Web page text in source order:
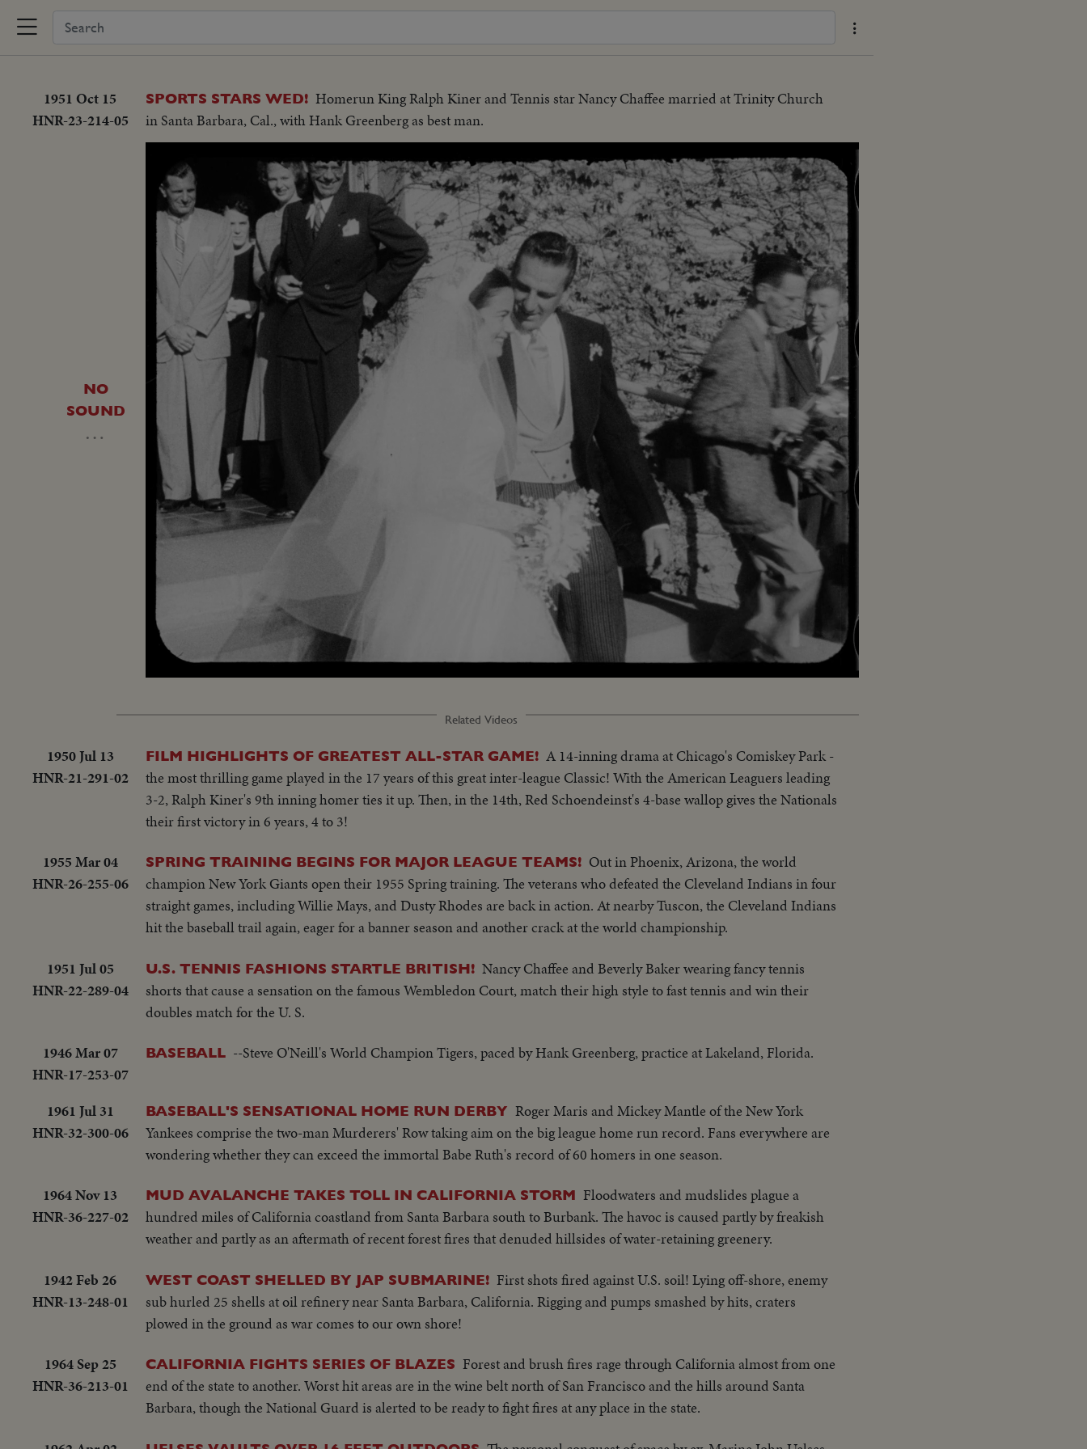
1951 Oct 15
HNR-23-214-05
SPORTS STARS WED! Homerun King Ralph Kiner and Tennis star Nancy Chaffee married at Trinity Church
in Santa Barbara, Cal., with Hank Greenberg as best man.
NO
SOUND
…
54.47%
Related Videos
1950 Jul 13
HNR-21-291-02
FILM HIGHLIGHTS OF GREATEST ALL-STAR GAME! A 14-inning drama at Chicago's Comiskey Park -
the most thrilling game played in the 17 years of this great inter-league Classic! With the American Leaguers leading
3-2, Ralph Kiner's 9th inning homer ties it up. Then, in the 14th, Red Schoendeinst's 4-base wallop gives the Nationals
their first victory in 6 years, 4 to 3!
1955 Mar 04
HNR-26-255-06
SPRING TRAINING BEGINS FOR MAJOR LEAGUE TEAMS! Out in Phoenix, Arizona, the world
champion New York Giants open their 1955 Spring training. The veterans who defeated the Cleveland Indians in four
straight games, including Willie Mays, and Dusty Rhodes are back in action. At nearby Tuscon, the Cleveland Indians
hit the baseball trail again, eager for a banner season and another crack at the world championship.
1951 Jul 05
HNR-22-289-04
U.S. TENNIS FASHIONS STARTLE BRITISH! Nancy Chaffee and Beverly Baker wearing fancy tennis
shorts that cause a sensation on the famous Wembledon Court, match their high style to fast tennis and win their
doubles match for the U. S.
1946 Mar 07
HNR-17-253-07
BASEBALL --Steve O'Neill's World Champion Tigers, paced by Hank Greenberg, practice at Lakeland, Florida.
1961 Jul 31
HNR-32-300-06
BASEBALL'S SENSATIONAL HOME RUN DERBY Roger Maris and Mickey Mantle of the New York
Yankees comprise the two-man Murderers' Row taking aim on the big league home run record. Fans everywhere are
wondering whether they can exceed the immortal Babe Ruth's record of 60 homers in one season.
1964 Nov 13
HNR-36-227-02
MUD AVALANCHE TAKES TOLL IN CALIFORNIA STORM Floodwaters and mudslides plague a
hundred miles of California coastland from Santa Barbara south to Burbank. The havoc is caused partly by freakish
weather and partly as an aftermath of recent forest fires that denuded hillsides of water-retaining greenery.
1942 Feb 26
HNR-13-248-01
WEST COAST SHELLED BY JAP SUBMARINE! First shots fired against U.S. soil! Lying off-shore, enemy
sub hurled 25 shells at oil refinery near Santa Barbara, California. Rigging and pumps smashed by hits, craters
plowed in the ground as war comes to our own shore!
1964 Sep 25
HNR-36-213-01
CALIFORNIA FIGHTS SERIES OF BLAZES Forest and brush fires rage through California almost from one
end of the state to another. Worst hit areas are in the wine belt north of San Francisco and the hills around Santa
Barbara, though the National Guard is alerted to be ready to fight fires at any place in the state.